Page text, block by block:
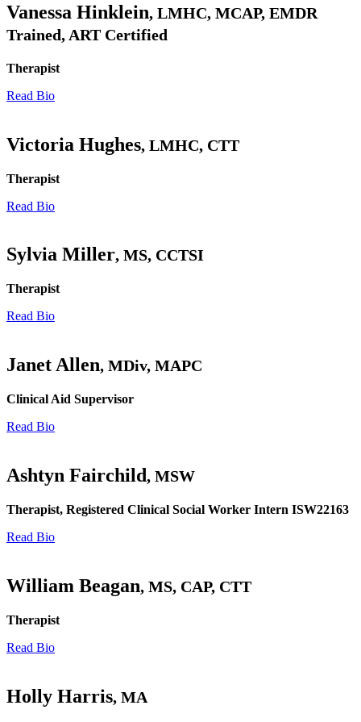
Vanessa Hinklein, LMHC, MCAP, EMDR
Trained, ART Certified
Therapist
Read Bio
Victoria Hughes, LMHC, CTT
Therapist
Read Bio
Sylvia Miller, MS, CCTSI
Therapist
Read Bio
Janet Allen, MDiv, MAPC
Clinical Aid Supervisor
Read Bio
Ashtyn Fairchild, MSW
Therapist, Registered Clinical Social Worker Intern ISW22163
Read Bio
William Beagan, MS, CAP, CTT
Therapist
Read Bio
Holly Harris, MA